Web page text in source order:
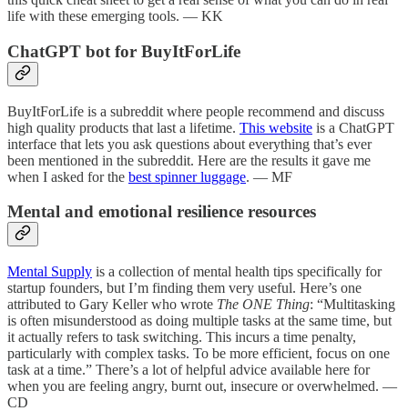
life with these emerging tools. — KK
ChatGPT bot for BuyItForLife
BuyItForLife is a subreddit where people recommend and discuss
high quality products that last a lifetime. This website is a ChatGPT
interface that lets you ask questions about everything that’s ever
been mentioned in the subreddit. Here are the results it gave me
when I asked for the best spinner luggage. — MF
Mental and emotional resilience resources
Mental Supply is a collection of mental health tips specifically for
startup founders, but I’m finding them very useful. Here’s one
attributed to Gary Keller who wrote The ONE Thing: “Multitasking
is often misunderstood as doing multiple tasks at the same time, but
it actually refers to task switching. This incurs a time penalty,
particularly with complex tasks. To be more efficient, focus on one
task at a time.” There’s a lot of helpful advice available here for
when you are feeling angry, burnt out, insecure or overwhelmed. —
CD